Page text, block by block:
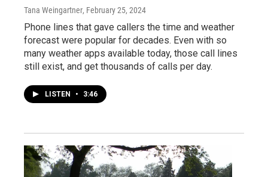
Tana Weingartner, February 25, 2024
Phone lines that gave callers the time and weather
forecast were popular for decades. Even with so
many weather apps available today, those call lines
still exist, and get thousands of calls per day.
LISTEN • 3:46